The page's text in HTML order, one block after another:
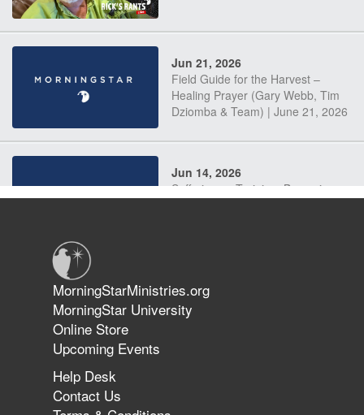
Jun 21, 2026
Field Guide for the Harvest –
Healing Prayer (Gary Webb, Tim
Dziomba & Team) | June 21, 2026
Jun 14, 2026
Suffering as Training: Becoming
The 747 Dream Revealed What
Happened to MorningStar
MorningStarMinistries.org
MorningStar University
Online Store
Upcoming Events
Help Desk
Contact Us